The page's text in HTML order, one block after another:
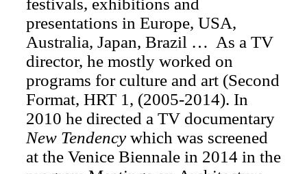
presentations in Europe, USA,
Australia, Japan, Brazil … As a TV
director, he mostly worked on
programs for culture and art (Second
Format, HRT 1, (2005-2014). In
2010 he directed a TV documentary
New Tendency which was screened
at the Venice Biennale in 2014 in the